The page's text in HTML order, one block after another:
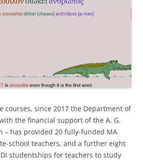
courses, since 2017 the Department of
the financial support of the A. G.
– has provided 20 fully-funded MA
school teachers, and a further eight
studentships for teachers to study